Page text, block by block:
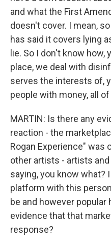
and what the First
doesn't cover. I mean,
has said it covers lying
lie. So I don't know how,
place, we deal with
serves the interests of,
people with money, all
MARTIN: Is there any
reaction - the
Rogan Experience" was
other artists - artists
saying, you know what?
platform with this
be and however popular
evidence that that
response?